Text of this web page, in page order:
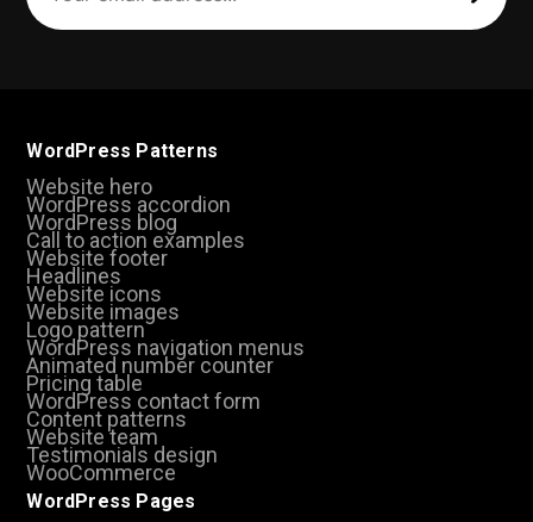
(Required)
WordPress Patterns
Website hero
WordPress accordion
WordPress blog
Call to action examples
Website footer
Headlines
Website icons
Website images
Logo pattern
WordPress navigation menus
Animated number counter
Pricing table
WordPress contact form
Content patterns
Website team
Testimonials design
WooCommerce
WordPress Pages